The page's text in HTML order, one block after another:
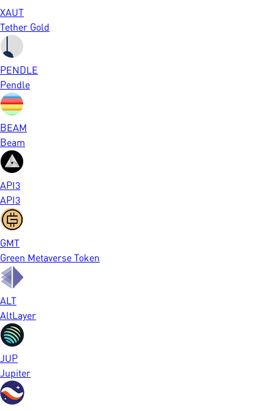
XAUT
Tether Gold
PENDLE
Pendle
BEAM
Beam
API3
API3
GMT
Green Metaverse Token
ALT
AltLayer
JUP
Jupiter